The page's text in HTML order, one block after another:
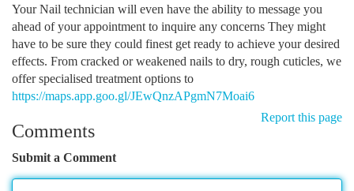
Your Nail technician will even have the ability to message you
ahead of your appointment to inquire any concerns They might
have to be sure they could finest get ready to achieve your desired
effects. From cracked or weakened nails to dry, rough cuticles, we
offer specialised treatment options to
https://maps.app.goo.gl/JEwQnzAPgmN7Moai6
Report this page
Comments
Submit a Comment